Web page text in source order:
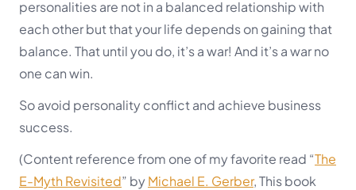
personalities are not in a balanced relationship with
each other but that your life depends on gaining that
balance. That until you do, it’s a war! And it’s a war no
one can win.
So avoid personality conflict and achieve business
success.
(Content reference from one of my favorite read “The
E-Myth Revisited” byMichael E. Gerber, This book